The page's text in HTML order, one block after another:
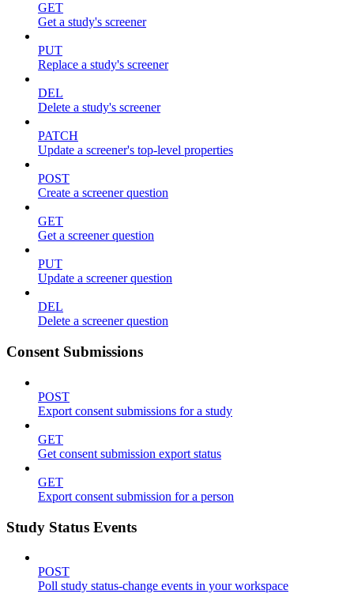
GET
Get a study's screener
PUT
Replace a study's screener
DEL
Delete a study's screener
PATCH
Update a screener's top-level properties
POST
Create a screener question
GET
Get a screener question
PUT
Update a screener question
DEL
Delete a screener question
Consent Submissions
POST
Export consent submissions for a study
GET
Get consent submission export status
GET
Export consent submission for a person
Study Status Events
POST
Poll study status-change events in your workspace